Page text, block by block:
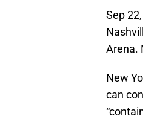
Sep
Arena.
New
can